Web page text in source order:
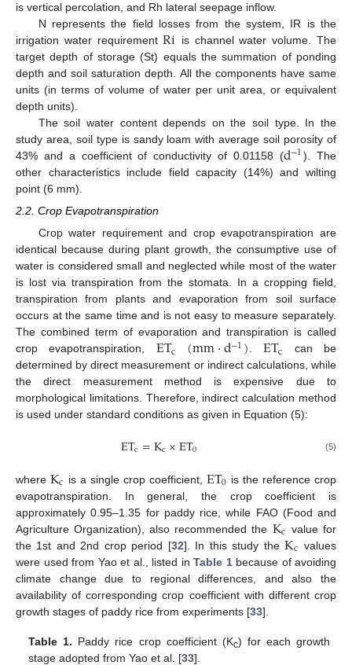
is vertical percolation, and Rh lateral seepage inflow.
N represents the field losses from the system, IR is the
irrigation water requirementRi is channel water volume. The
target depth of storage (St) equals the summation of ponding
depth and soil saturation depth. All the components have same
units (in terms of volume of water per unit area, or equivalent
depth units).
The soil water content depends on the soil type. In the
study area, soil type is sandy loam with average soil porosity of
43% and a coefficient of conductivity of 0.01158 (d−1). The
other characteristics include field capacity (14%) and wilting
point (6 mm).
2.2. Crop Evapotranspiration
Crop water requirement and crop evapotranspiration are
identical because during plant growth, the consumptive use of
water is considered small and neglected while most of the water
is lost via transpiration from the stomata. In a cropping field,
transpiration from plants and evaporation from soil surface
occurs at the same time and is not easy to measure separately.
The combined term of evaporation and transpiration is called
crop evapotranspiration, ETc (mm·d−1). ETc can be
determined by direct measurement or indirect calculations, while
the direct measurement method is expensive due to
morphological limitations. Therefore, indirect calculation method
is used under standard conditions as given in Equation (5):
ETc=Kc×ET0 (5)
where Kc is a single crop coefficient, ET0 is the reference crop
evapotranspiration. In general, the crop coefficient is
approximately 0.95–1.35 for paddy rice, while FAO (Food and
Agriculture Organization), also recommended the Kc value for
the 1st and 2nd crop period [32]. In this study theKc values
were used from Yao et al., listed in Table 1because of avoiding
climate change due to regional differences, and also the
availability of corresponding crop coefficient with different crop
growth stages of paddy rice from experiments [33].
Table 1. Paddy rice crop coefficient (Kc) for each growth
stage adopted from Yao et al. [33].